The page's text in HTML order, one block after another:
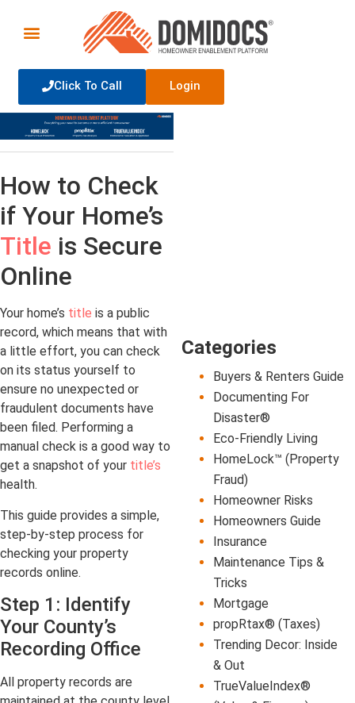
Click To Call Login
How to Check
if Your Home’s
Title is Secure
Online
Your home’s title is a public
record, which means that with
a little effort, you can check
on its status yourself to
ensure no unexpected or
fraudulent documents have
been filed. Performing a
manual check is a good way to
get a snapshot of your title’s
health.
This guide provides a simple,
step-by-step process for
checking your property
records online.
Step 1: Identify
Your County’s
Recording Office
All property records are
Categories
Buyers & Renters Guide
Documenting For
Disaster®
Eco-Friendly Living
HomeLock™ (Property
Fraud)
Homeowner Risks
Homeowners Guide
Insurance
Maintenance Tips &
Tricks
Mortgage
propRtax® (Taxes)
Trending Decor: Inside
& Out
TrueValueIndex®